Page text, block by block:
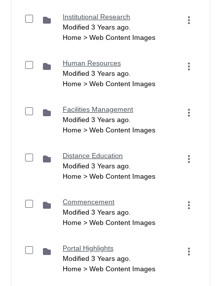
Institutional Research
Modified 3 Years ago.
Home > Web Content Images
Human Resources
Modified 3 Years ago.
Home > Web Content Images
Facilities Management
Modified 3 Years ago.
Home > Web Content Images
Distance Education
Modified 3 Years ago.
Home > Web Content Images
Commencement
Modified 3 Years ago.
Home > Web Content Images
Portal Highlights
Modified 3 Years ago.
Home > Web Content Images